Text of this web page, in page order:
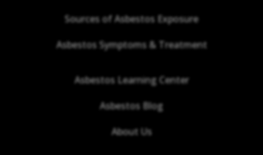
Sources of Asbestos Exposure
Asbestos Symptoms & Treatment
Asbestos Learning Center
Asbestos Blog
About Us